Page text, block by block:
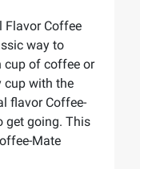
Flavor Coffee
way to
cup of coffee or
cup with the
flavor Coffee-
get going. This
Mate